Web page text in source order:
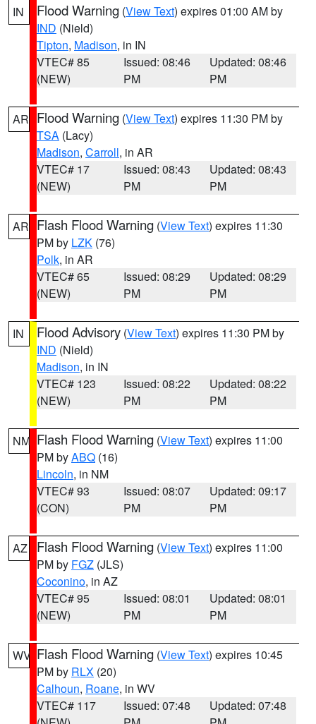
IN Flood Warning (View Text) expires 01:00 AM by
IND (Nield)
Tipton, Madison, in IN
VTEC# 85
(NEW)
Issued: 08:46
PM
Updated: 08:46
PM
AR Flood Warning (View Text) expires 11:30 PM by
TSA (Lacy)
Madison, Carroll, in AR
VTEC# 17
(NEW)
Issued: 08:43
PM
Updated: 08:43
PM
AR Flash Flood Warning (View Text) expires 11:30
PM by LZK (76)
Polk, in AR
VTEC# 65
(NEW)
Issued: 08:29
PM
Updated: 08:29
PM
IN Flood Advisory (View Text) expires 11:30 PM by
IND (Nield)
Madison, in IN
VTEC# 123
(NEW)
Issued: 08:22
PM
Updated: 08:22
PM
NM Flash Flood Warning (View Text) expires 11:00
PM byABQ (16)
Lincoln, in NM
VTEC# 93
(CON)
Issued: 08:07
PM
Updated: 09:17
PM
AZ Flash Flood Warning (View Text) expires 11:00
PM by FGZ (JLS)
Coconino, in AZ
VTEC# 95
(NEW)
Issued: 08:01
PM
Updated: 08:01
PM
WV Flash Flood Warning (View Text) expires 10:45
PM by RLX (20)
Calhoun, Roane, in WV
VTEC# 117
Issued: 07:48
Updated: 07:48